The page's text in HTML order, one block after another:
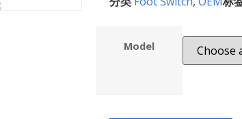
Model